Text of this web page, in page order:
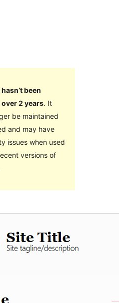
hasn’t been
2 years. It
be maintained
and may have
issues when used
versions of